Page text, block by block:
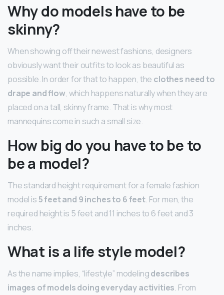
Why do models have to be
skinny?
When showing off their newest fashions, designers
obviously want their outfits to look as beautiful as
possible. In order for that to happen, the clothes need to
drape and flow, which happens naturally when they are
placed on a tall, skinny frame. That is why most
mannequins come in such a small size.
How big do you have to be to
be a model?
The standard height requirement for a female fashion
model is5 feet and 9 inches to 6 feet. For men, the
required height is 5 feet and 11 inches to 6 feet and 3
inches.
What is a life style model?
As the name implies, “lifestyle” modelingdescribes
images of models doing everyday activities. From